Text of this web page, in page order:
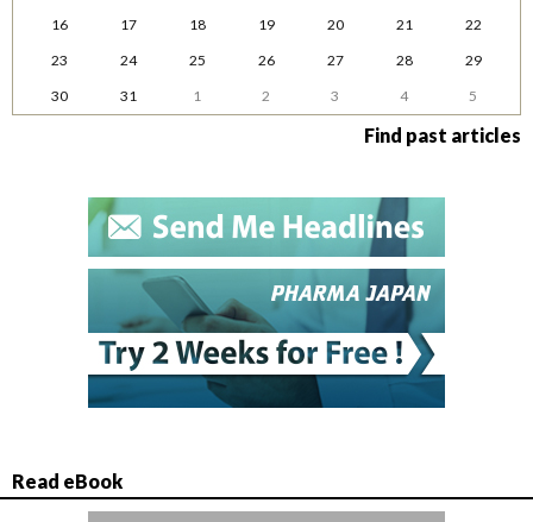
16
17 18 19 20 21
22
23
24 25 26 27 28
29
30
31 1 2 3 4 5
Find past articles
Read eBook